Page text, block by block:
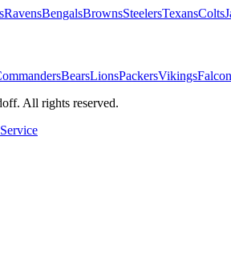
RavensBengalsBrownsSteelersTexansColts
BearsLionsPackersVikings
All rights reserved.